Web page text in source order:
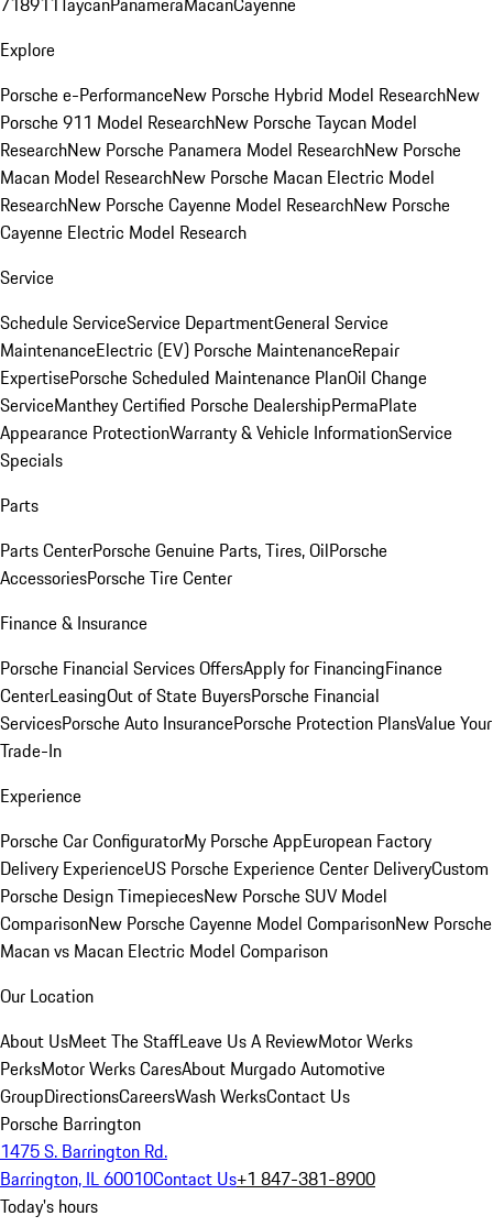
Explore
Porsche e-PerformanceNew Porsche Hybrid Model ResearchNew
Porsche 911 Model ResearchNew Porsche Taycan Model
ResearchNew Porsche Panamera Model ResearchNew Porsche
Macan Model ResearchNew Porsche Macan Electric Model
ResearchNew Porsche Cayenne Model ResearchNew Porsche
Cayenne Electric Model Research
Service
Schedule ServiceService DepartmentGeneral Service
MaintenanceElectric (EV) Porsche MaintenanceRepair
ExpertisePorsche Scheduled Maintenance PlanOil Change
ServiceManthey Certified Porsche DealershipPermaPlate
Appearance ProtectionWarranty & Vehicle InformationService
Specials
Parts
Parts CenterPorsche Genuine Parts, Tires, OilPorsche
AccessoriesPorsche Tire Center
Finance & Insurance
Porsche Financial Services OffersApply for FinancingFinance
CenterLeasingOut of State BuyersPorsche Financial
ServicesPorsche Auto InsurancePorsche Protection PlansValue Your
Trade-In
Experience
Porsche Car ConfiguratorMy Porsche AppEuropean Factory
Delivery ExperienceUS Porsche Experience Center DeliveryCustom
Porsche Design TimepiecesNew Porsche SUV Model
ComparisonNew Porsche Cayenne Model ComparisonNew Porsche
Macan vs Macan Electric Model Comparison
Our Location
About UsMeet The StaffLeave Us A ReviewMotor Werks
PerksMotor Werks CaresAbout Murgado Automotive
GroupDirectionsCareersWash WerksContact Us
Porsche Barrington
1475 S. Barrington Rd.
Barrington, IL 60010Contact Us+1 847-381-8900
Today's hours